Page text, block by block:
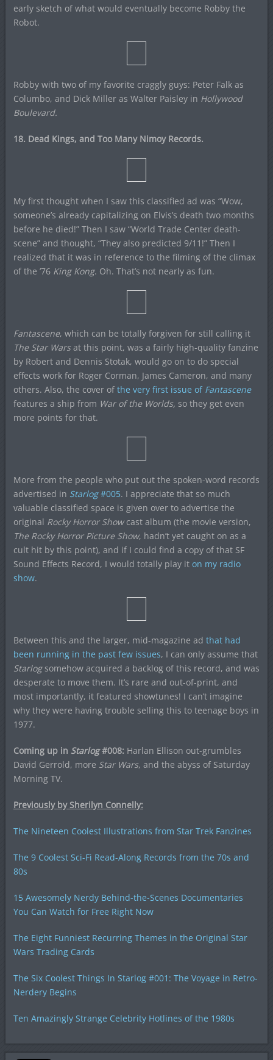
early sketch of what would eventually become Robby the
Robot.
Robby with two of my favorite craggly guys: Peter Falk as
Columbo, and Dick Miller as Walter Paisley in Hollywood
Boulevard.
18. Dead Kings, and Too Many Nimoy Records.
My first thought when I saw this classified ad was “Wow,
someone’s already capitalizing on Elvis’s death two months
before he died!” Then I saw “World Trade Center death-
scene” and thought, “They also predicted 9/11!” Then I
realized that it was in reference to the filming of the climax
of the ’76 King Kong. Oh. That’s not nearly as fun.
Fantascene, which can be totally forgiven for still calling it
The Star Warsat this point, was a fairly high-quality fanzine
by Robert and Dennis Stotak, would go on to do special
effects work for Roger Corman, James Cameron, and many
others. Also, the cover of the very first issue of Fantascene
features a ship from War of the Worlds, so they get even
more points for that.
More from the people who put out the spoken-word records
advertised in Starlog#005. I appreciate that so much
valuable classified space is given over to advertise the
original Rocky Horror Showcast album (the movie version,
The Rocky Horror Picture Show, hadn’t yet caught on as a
cult hit by this point), and if I could find a copy of that SF
Sound Effects Record, I would totally play it on my radio
show.
Between this and the larger, mid-magazine ad that had
been running in the past few issues, I can only assume that
Starlogsomehow acquired a backlog of this record, and was
desperate to move them. It’s rare and out-of-print, and
most importantly, it featured showtunes! I can’t imagine
why they were having trouble selling this to teenage boys in
1977.
Coming up in Starlog#008: Harlan Ellison out-grumbles
David Gerrold, more Star Wars, and the abyss of Saturday
Morning TV.
Previously by Sherilyn Connelly:
The Nineteen Coolest Illustrations from Star Trek Fanzines
The 9 Coolest Sci-Fi Read-Along Records from the 70s and
80s
15 Awesomely Nerdy Behind-the-Scenes Documentaries
You Can Watch for Free Right Now
The Eight Funniest Recurring Themes in the Original Star
Wars Trading Cards
The Six Coolest Things In Starlog #001: The Voyage in Retro-
Nerdery Begins
Ten Amazingly Strange Celebrity Hotlines of the 1980s